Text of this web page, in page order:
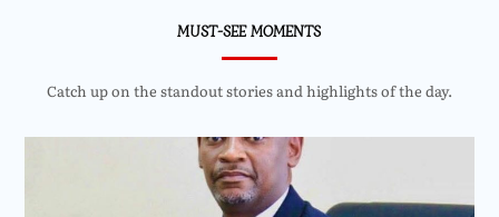
MUST-SEE MOMENTS
Catch up on the standout stories and highlights of the day.